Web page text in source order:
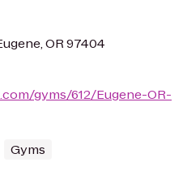
OR 97404
gyms/612/Eugene-OR-
Gyms